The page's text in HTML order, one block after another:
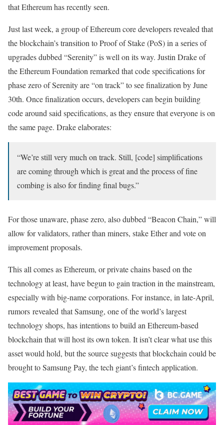
that Ethereum has recently seen.
Just last week, a group of Ethereum core developers revealed that
the blockchain’s transition to Proof of Stake (PoS) in a series of
upgrades dubbed “Serenity” is well on its way. Justin Drake of
the Ethereum Foundation remarked that code specifications for
phase zero of Serenity are “on track” to see finalization by June
30th. Once finalization occurs, developers can begin building
code around said specifications, as they ensure that everyone is on
the same page. Drake elaborates:
“We’re still very much on track. Still, [code] simplifications
are coming through which is great and the process of fine
combing is also for finding final bugs.”
For those unaware, phase zero, also dubbed “Beacon Chain,” will
allow for validators, rather than miners, stake Ether and vote on
improvement proposals.
This all comes as Ethereum, or private chains based on the
technology at least, have begun to gain traction in the mainstream,
especially with big-name corporations. For instance, in late-April,
rumors revealed that Samsung, one of the world’s largest
technology shops, has intentions to build an Ethereum-based
blockchain that will host its own token. It isn’t clear what use this
asset would hold, but the source suggests that blockchain could be
brought to Samsung Pay, the tech giant’s fintech application.